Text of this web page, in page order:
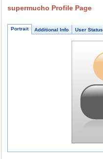
supermucho Profile Page
Portrait Additional Info User Status